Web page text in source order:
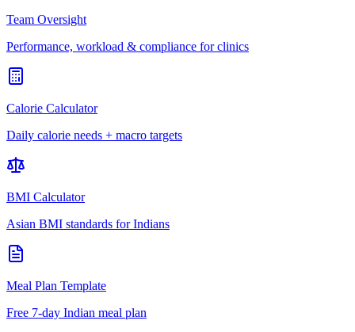
Team Oversight
Performance, workload & compliance for clinics
Calorie Calculator
Daily calorie needs + macro targets
BMI Calculator
Asian BMI standards for Indians
Meal Plan Template
Free 7-day Indian meal plan